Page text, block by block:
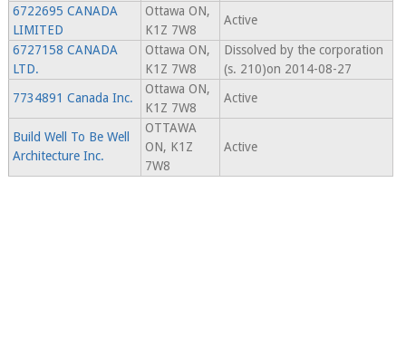
6722695 CANADA
LIMITED
Ottawa ON,
K1Z 7W8
Active
6727158 CANADA
LTD.
Ottawa ON,
K1Z 7W8
Dissolved by the corporation
(s. 210)on 2014-08-27
7734891 Canada Inc.
Ottawa ON,
K1Z 7W8
Active
Build Well To Be Well
Architecture Inc.
OTTAWA
ON, K1Z
7W8
Active